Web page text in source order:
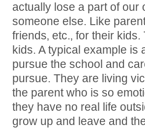
actually lose a part of our
someone else. Like
friends‚ etc.‚ for their
kids. A typical example is
pursue the school and
pursue. They are living
the parent who is so
they have no real life
grow up and leave and